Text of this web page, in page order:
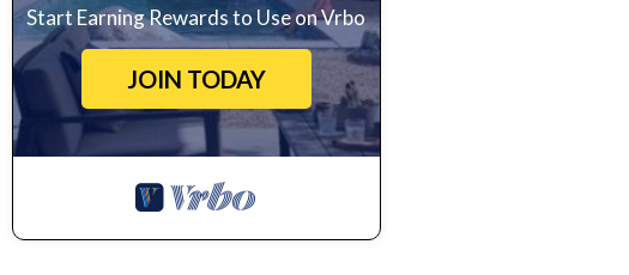
Start Earning Rewards to Use on Vrbo
JOIN TODAY